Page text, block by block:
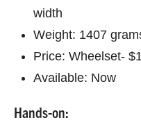
width
Weight: 1407
Price: Wheelset-
Available: Now
Hands-on: